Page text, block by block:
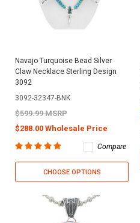
Navajo Turquoise Bead Silver
Claw Necklace Sterling Design
3092
3092-32347-BNK
$599.99 MSRP
$288.00 Wholesale Price
Compare
CHOOSE OPTIONS